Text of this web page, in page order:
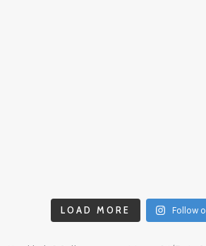
LOAD MORE Follow